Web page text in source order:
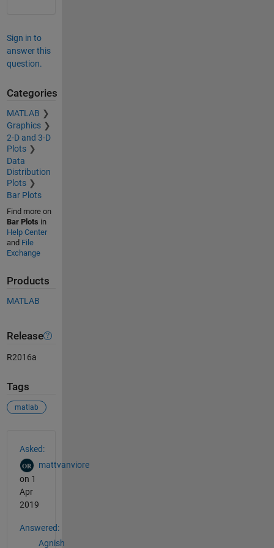
Sign in to
answer this
question.
Categories
MATLAB
Graphics
2-D and 3-D
Plots
Data
Distribution
Plots
Bar Plots
Find more on
Bar Plots in
Help Center
and File
Exchange
Products
MATLAB
Release
R2016a
Tags
matlab
Asked:
mattvanviore
on 1
Apr
2019
Answered:
Agnish